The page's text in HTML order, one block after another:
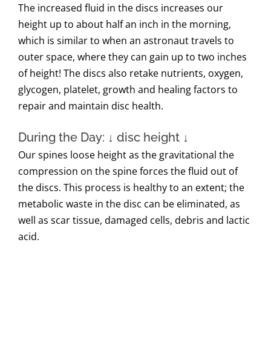
The increased fluid in the discs increases our
height up to about half an inch in the morning,
which is similar to when an astronaut travels to
outer space, where they can gain up to two inches
of height! The discs also retake nutrients, oxygen,
glycogen, platelet, growth and healing factors to
repair and maintain disc health.
During the Day: ↓ disc height ↓
Our spines loose height as the gravitational the
compression on the spine forces the fluid out of
the discs. This process is healthy to an extent; the
metabolic waste in the disc can be eliminated, as
well as scar tissue, damaged cells, debris and lactic
acid.